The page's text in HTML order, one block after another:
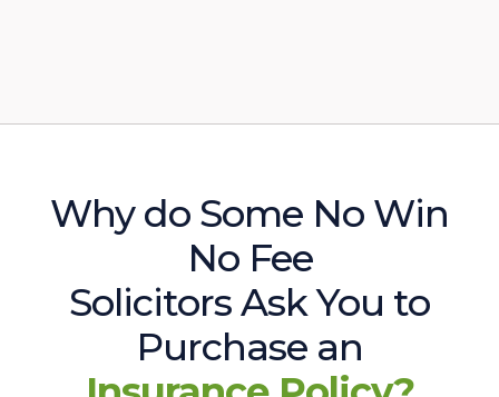
Why do Some No Win
No Fee
Solicitors Ask You to
Purchase an